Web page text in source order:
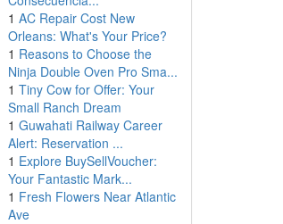
1 AC Repair Cost New
Orleans: What's Your Price?
1 Reasons to Choose the
Ninja Double Oven Pro Sma...
1 Tiny Cow for Offer: Your
Small Ranch Dream
1 Guwahati Railway Career
Alert: Reservation ...
1 Explore BuySellVoucher:
Your Fantastic Mark...
1 Fresh Flowers Near Atlantic
Ave